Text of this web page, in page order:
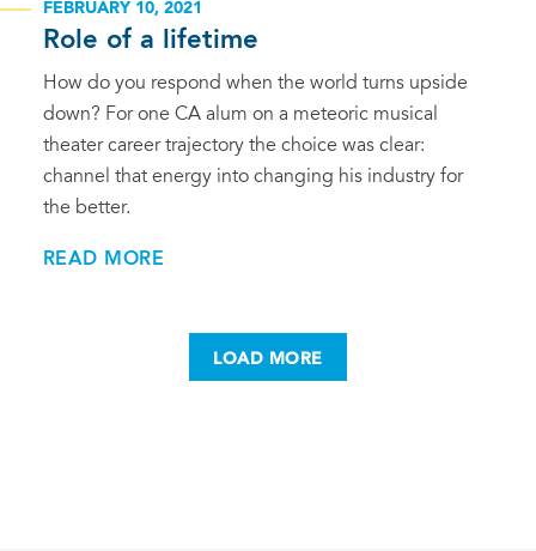
FEBRUARY 10, 2021
Role of a lifetime
How do you respond when the world turns upside
down? For one CA alum on a meteoric musical
theater career trajectory the choice was clear:
channel that energy into changing his industry for
the better.
READ MORE
LOAD MORE